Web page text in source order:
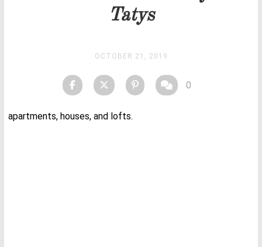
Tatys
OCTOBER 21, 2019
0
apartments, houses, and lofts.